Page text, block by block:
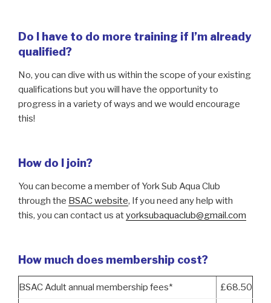
Do I have to do more training if I’m already
qualified?
No, you can dive with us within the scope of your existing
qualifications but you will have the opportunity to
progress in a variety of ways and we would encourage
this!
How do I join?
You can become a member of York Sub Aqua Club
through the BSAC website, If you need any help with
this, you can contact us atyorksubaquaclub@gmail.com
How much does membership cost?
BSAC Adult annual membership fees* £68.50